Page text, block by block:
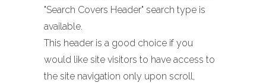
"Search Covers Header" search type is
available.
This header is a good choice if you
would like site visitors to have access to
the site navigation only upon scroll,